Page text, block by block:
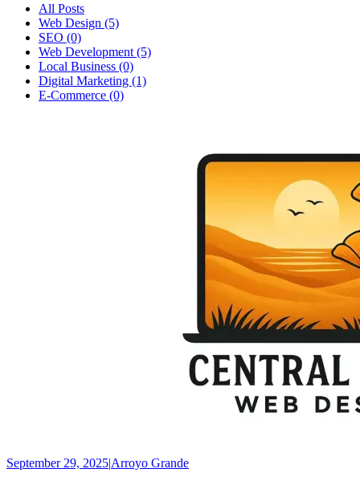
All Posts
Web Design (5)
SEO (0)
Web Development (5)
Local Business (0)
Digital Marketing (1)
E-Commerce (0)
September 29, 2025|Arroyo Grande